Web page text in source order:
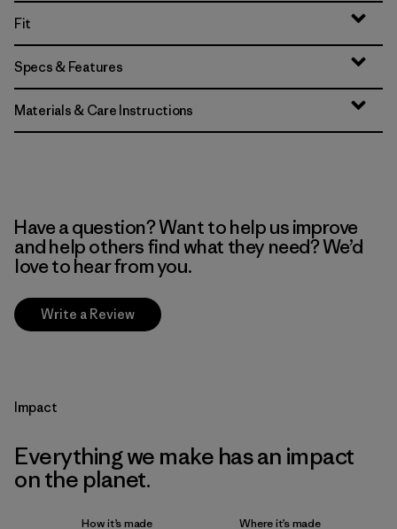
Fit
Specs & Features
Materials & Care Instructions
Have a question? Want to help us improve
and help others find what they need? We’d
love to hear from you.
Write a Review
Impact
Everything we make has an impact
on the planet.
How it’s made Where it’s made